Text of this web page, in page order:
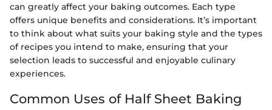
can greatly affect your baking outcomes. Each type
offers unique benefits and considerations. It’s important
to think about what suits your baking style and the types
of recipes you intend to make, ensuring that your
selection leads to successful and enjoyable culinary
experiences.
Common Uses of Half Sheet Baking